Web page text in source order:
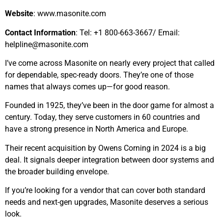
Website: www.masonite.com
Contact Information: Tel: +1 800-663-3667/ Email:
helpline@masonite.com
I’ve come across Masonite on nearly every project that called
for dependable, spec-ready doors. They’re one of those
names that always comes up—for good reason.
Founded in 1925, they’ve been in the door game for almost a
century. Today, they serve customers in 60 countries and
have a strong presence in North America and Europe.
Their recent acquisition by Owens Corning in 2024 is a big
deal. It signals deeper integration between door systems and
the broader building envelope.
If you’re looking for a vendor that can cover both standard
needs and next-gen upgrades, Masonite deserves a serious
look.